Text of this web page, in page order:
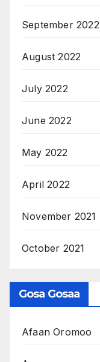
September 2022
August 2022
July 2022
June 2022
May 2022
April 2022
November 2021
October 2021
Gosa Gosaa
Afaan Oromoo